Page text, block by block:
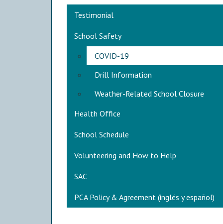
Main navigation
Testimonial
School Safety
COVID-19
Drill Information
Weather-Related School Closure
Health Office
School Schedule
Volunteering and How to Help
SAC
PCA Policy & Agreement (inglés y español)